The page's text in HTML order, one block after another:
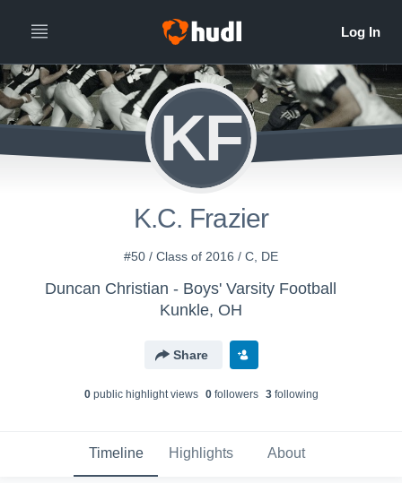
KF
K.C. Frazier
#50 / Class of 2016 / C, DE
Duncan Christian - Boys' Varsity Football
Kunkle, OH
Share
0public highlight views 0followers 3following
Timeline Highlights About